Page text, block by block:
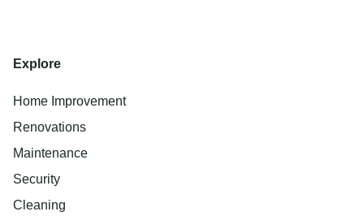
Explore
Home Improvement
Renovations
Maintenance
Security
Cleaning